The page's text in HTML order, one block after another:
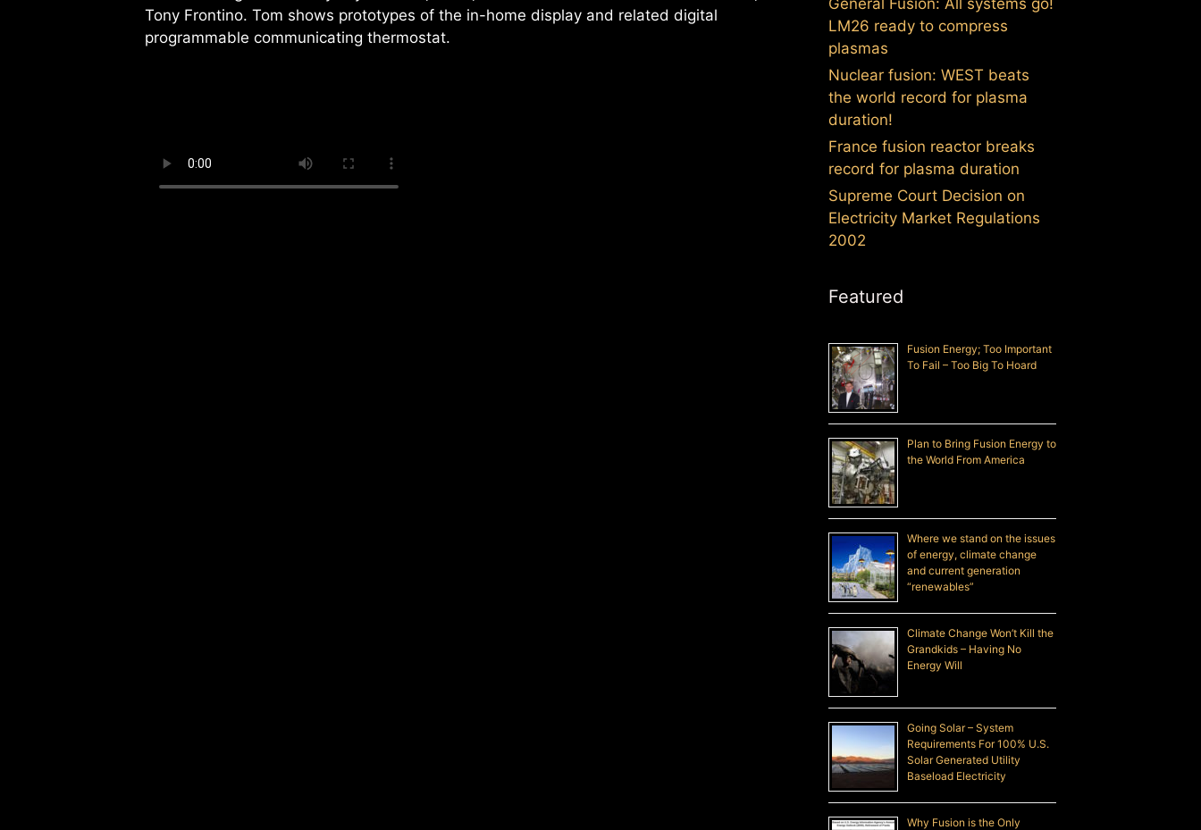
Tony Frontino. Tom shows prototypes of the in-home display and related digital
programmable communicating thermostat.
General Fusion: All systems go!
LM26 ready to compress
plasmas
Nuclear fusion: WEST beats
the world record for plasma
duration!
France fusion reactor breaks
record for plasma duration
Supreme Court Decision on
Electricity Market Regulations
2002
Featured
Fusion Energy; Too Important
To Fail – Too Big To Hoard
Plan to Bring Fusion Energy to
the World From America
Where we stand on the issues
of energy, climate change
and current generation
“renewables”
Climate Change Won’t Kill the
Grandkids – Having No
Energy Will
Going Solar – System
Requirements For 100% U.S.
Solar Generated Utility
Baseload Electricity
Why Fusion is the Only